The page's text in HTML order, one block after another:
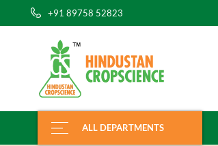
+91 89758 52823
ALL DEPARTMENTS